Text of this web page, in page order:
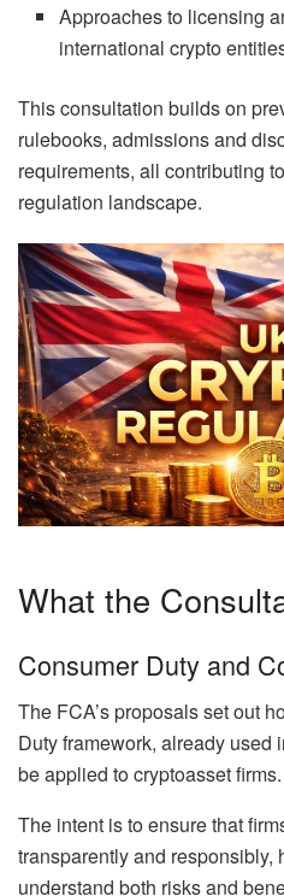
Approaches to licensing
international crypto
This consultation builds on
rulebooks, admissions and
requirements, all contributing
regulation landscape.
What the
Consumer Duty and
The FCA’s proposals set out
Duty framework, already used
be applied to cryptoasset firms.
The intent is to ensure that
transparently and responsibly,
understand both risks and